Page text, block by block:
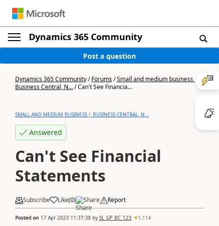
Dynamics 365 Community
Post a question
Dynamics 365 Community/Forums/Small and medium business |
Business Central, N.../Can't See Financia...
SMALL AND MEDIUM BUSINESS | BUSINESS CENTRAL, N...
Answered
Can't See Financial
Statements
Subscribe Like(0) Share Report
Posted on 17 Apr 2023 11:37:38 by SL_GP_BC_123 1,114